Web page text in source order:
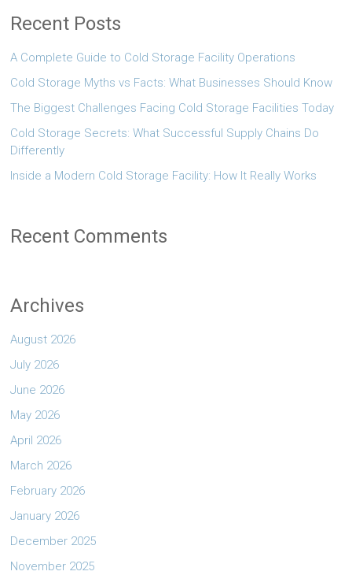
Recent Posts
A Complete Guide to Cold Storage Facility Operations
Cold Storage Myths vs Facts: What Businesses Should Know
The Biggest Challenges Facing Cold Storage Facilities Today
Cold Storage Secrets: What Successful Supply Chains Do
Differently
Inside a Modern Cold Storage Facility: How It Really Works
Recent Comments
Archives
August 2026
July 2026
June 2026
May 2026
April 2026
March 2026
February 2026
January 2026
December 2025
November 2025